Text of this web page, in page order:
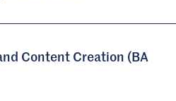
Content Creation (BA